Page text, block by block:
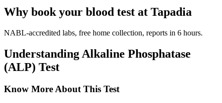
Why book your blood test at Tapadia
NABL-accredited labs, free home collection, reports in 6 hours.
Understanding Alkaline Phosphatase
(ALP) Test
Know More About This Test